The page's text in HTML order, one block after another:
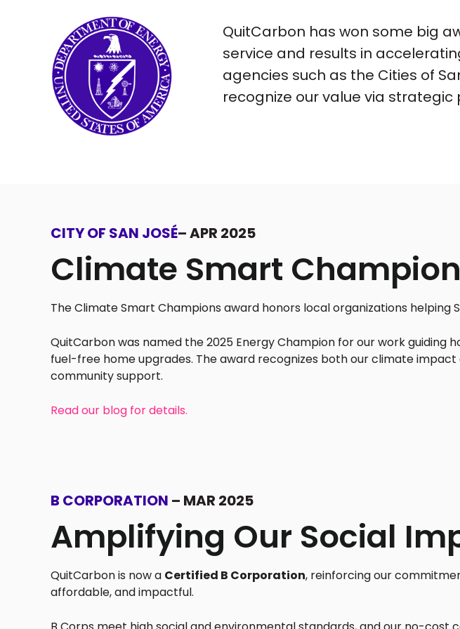
QuitCarbon has won some big
service and results in
agencies such as the Cities of
recognize our value via strategic
CITY OF SAN JOSÉ– APR 2025
Climate Smart
The Climate Smart Champions award honors local organizations helping
QuitCarbon was named the 2025 Energy Champion for our work guiding
fuel-free home upgrades. The award recognizes both our climate
community support.
Read our blog for details.
B CORPORATION – MAR 2025
Amplifying Our Social
QuitCarbon is now a Certified B Corporation, reinforcing our
affordable, and impactful.